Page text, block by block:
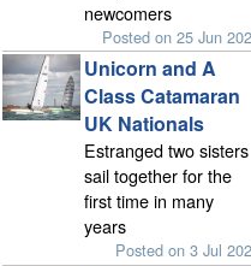
newcomers
Posted on 25 Jun
Unicorn and A
Class Catamaran
UK Nationals
Estranged two sisters
sail together for the
first time in many
years
Posted on 3 Jul